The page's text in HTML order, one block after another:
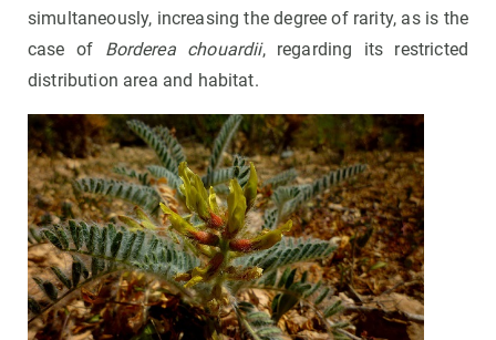
simultaneously, increasing the degree of rarity, as is the
case of Borderea chouardii, regarding its restricted
distribution area and habitat.